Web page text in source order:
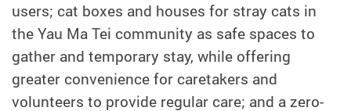
users; cat boxes and houses for stray cats in
the Yau Ma Tei community as safe spaces to
gather and temporary stay, while offering
greater convenience for caretakers and
volunteers to provide regular care; and a zero-